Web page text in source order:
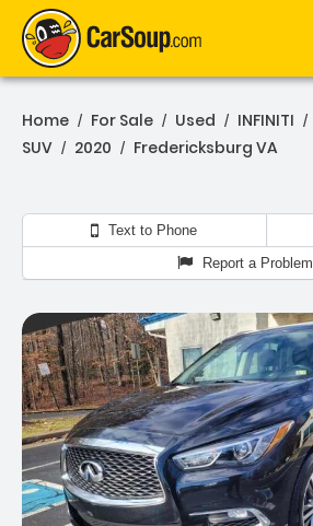
Home / For Sale / Used / INFINITI /
SUV / 2020 / Fredericksburg VA
Text to Phone
Report a Problem